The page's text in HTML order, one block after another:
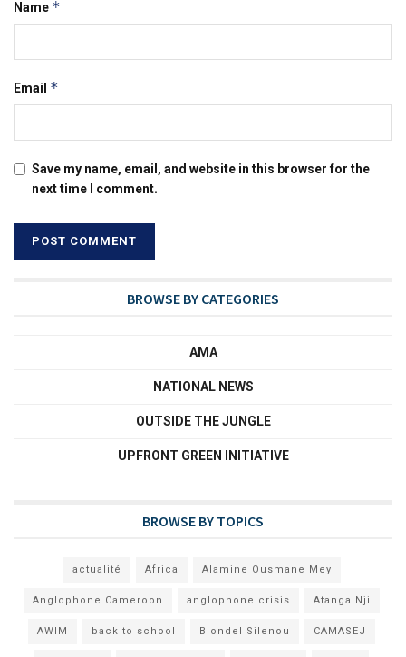
Name *
Email *
Save my name, email, and website in this browser for the
next time I comment.
BROWSE BY CATEGORIES
AMA
NATIONAL NEWS
OUTSIDE THE JUNGLE
UPFRONT GREEN INITIATIVE
BROWSE BY TOPICS
actualité Africa Alamine Ousmane Mey
Anglophone Cameroon anglophone crisis Atanga Nji
AWIM back to school Blondel Silenou CAMASEJ